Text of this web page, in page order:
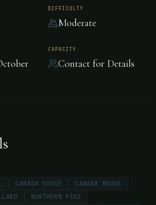
Ontario,
Lodge is located in the heart
Northern Pike and
DIFFICULTY
Moderate
CAPACITY
Contact for Details
CANADA GOOSE
CANADA MOOSE
NORTHERN PIKE